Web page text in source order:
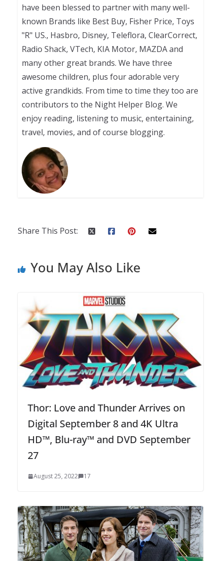
have been blessed to partner with many well-
known Brands like Best Buy, Fisher Price, Toys
"R" US., Hasbro, Disney, Teleflora, ClearCorrect,
Radio Shack, VTech, KIA Motor, MAZDA and
many other great brands. We have three
awesome children, plus four adorable very
active grandkids. From time to time they too are
contributors to the Night Helper Blog. We
enjoy reading, listening to music, entertaining,
travel, movies, and of course blogging.
Share This Post:
You May Also Like
Thor: Love and Thunder Arrives on
Digital September 8 and 4K Ultra
HD™, Blu-ray™ and DVD September
27
August 25, 2022 17